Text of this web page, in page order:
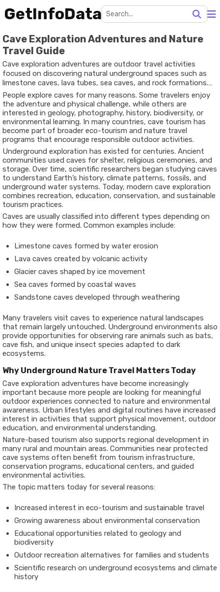
GetInfoData
Cave Exploration Adventures and Nature
Travel Guide
Cave exploration adventures are outdoor travel activities
focused on discovering natural underground spaces such as
limestone caves, lava tubes, sea caves, and rock formations.
These environments often contain unique geological
structures, underground rivers, mineral deposits, and rare
ecosystems that cannot be found on the surface.
People explore caves for many reasons. Some travelers enjoy
the adventure and physical challenge, while others are
interested in geology, photography, history, biodiversity, or
environmental learning. In many countries, cave tourism has
become part of broader eco-tourism and nature travel
programs that encourage responsible outdoor activities.
Underground exploration has existed for centuries. Ancient
communities used caves for shelter, religious ceremonies, and
storage. Over time, scientific researchers began studying caves
to understand Earth’s history, climate patterns, fossils, and
underground water systems. Today, modern cave exploration
combines recreation, education, conservation, and sustainable
tourism practices.
Caves are usually classified into different types depending on
how they were formed. Common examples include:
Limestone caves formed by water erosion
Lava caves created by volcanic activity
Glacier caves shaped by ice movement
Sea caves formed by coastal waves
Sandstone caves developed through weathering
Many travelers visit caves to experience natural landscapes
that remain largely untouched. Underground environments also
provide opportunities for observing rare animals such as bats,
cave fish, and unique insect species adapted to dark
ecosystems.
Why Underground Nature Travel Matters Today
Cave exploration adventures have become increasingly
important because more people are looking for meaningful
outdoor experiences connected to nature and environmental
awareness. Urban lifestyles and digital routines have increased
interest in activities that support physical movement, outdoor
education, and environmental understanding.
Nature-based tourism also supports regional development in
many rural and mountain areas. Communities near protected
cave systems often benefit from tourism infrastructure,
conservation programs, educational centers, and guided
environmental activities.
The topic matters today for several reasons:
Increased interest in eco-tourism and sustainable travel
Growing awareness about environmental conservation
Educational opportunities related to geology and
biodiversity
Outdoor recreation alternatives for families and students
Scientific research on underground ecosystems and climate
history